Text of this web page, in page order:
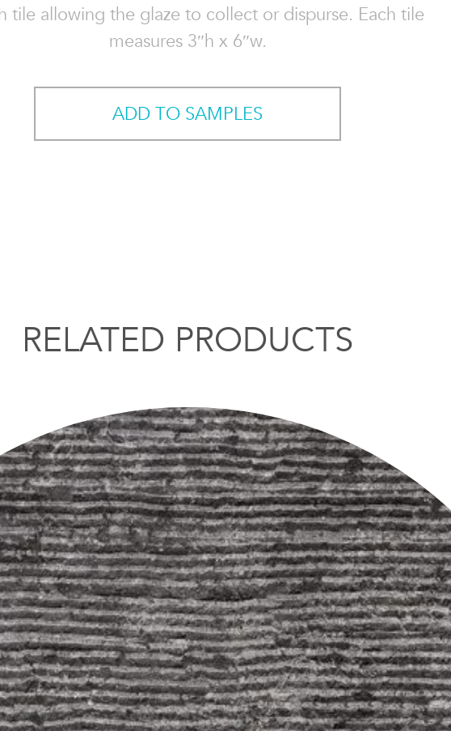
tile allowing the glaze to collect or dispurse. Each tile
measures 3″h x 6″w.
ADD TO SAMPLES
RELATED PRODUCTS